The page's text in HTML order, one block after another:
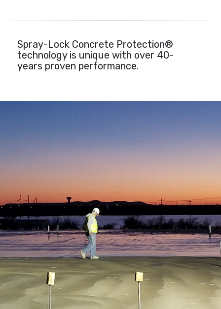
Spray-Lock Concrete Protection®
technology is unique with over 40-
years proven performance.